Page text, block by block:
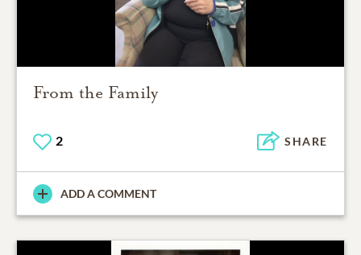
From the Family
2 SHARE
ADD A COMMENT